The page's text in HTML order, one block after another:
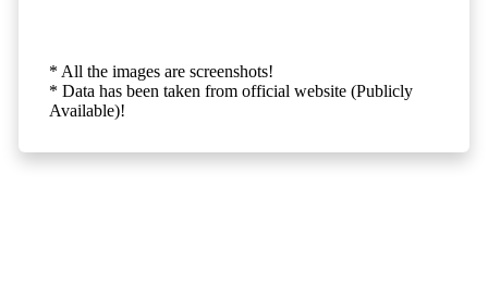
* All the images are screenshots!
* Data has been taken from official website (Publicly
Available)!